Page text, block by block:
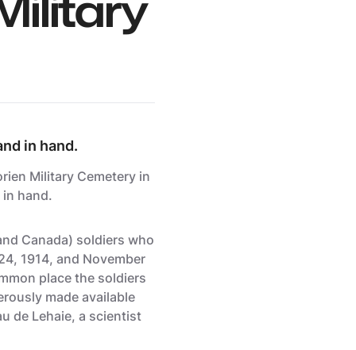
in hand.
Military Cemetery in
hand.
Canada) soldiers who
1914, and November
place the soldiers
made available
de Lehaie, a scientist